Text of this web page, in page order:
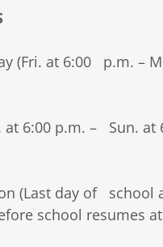
(Fri. at 6:00 p.m. –
at 6:00 p.m. – Sun. at
(Last day of school
school resumes